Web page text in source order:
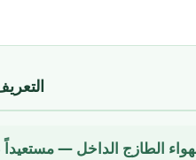
الطازج الداخل —